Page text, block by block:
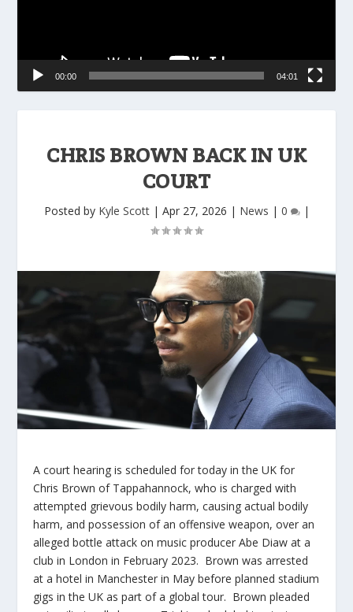
CHRIS BROWN BACK IN UK
COURT
Posted by Kyle Scott| Apr 27, 2026 | News | 0 |
A court hearing is scheduled for today in the UK for
Chris Brown of Tappahannock, who is charged with
attempted grievous bodily harm, causing actual bodily
harm, and possession of an offensive weapon, over an
alleged bottle attack on music producer Abe Diaw at a
club in London in February 2023. Brown was arrested
at a hotel in Manchester in May before planned stadium
gigs in the UK as part of a global tour. Brown pleaded
00:00 04:01